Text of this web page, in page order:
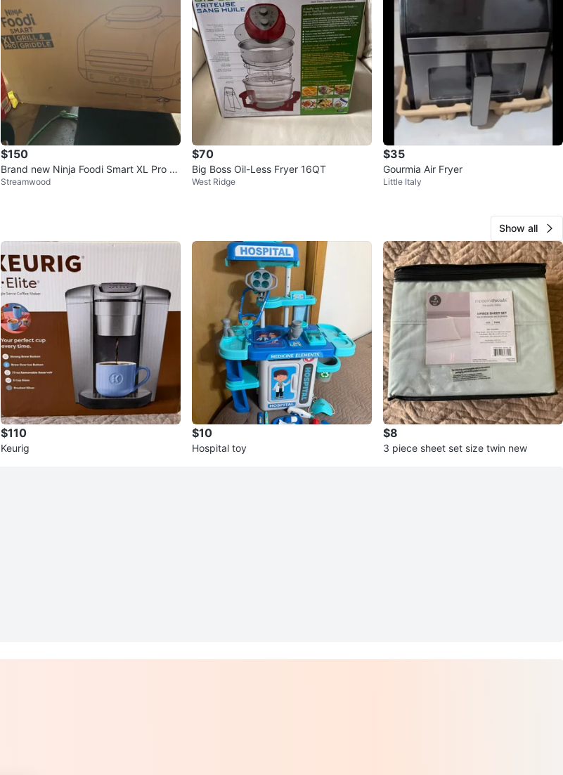
$150
Brand new Ninja Foodi Smart XL Pro Gr
ill & Griddle
Streamwood
$70
Big Boss Oil-Less Fryer 16QT
West Ridge
$35
Gourmia Air Fryer
Little Italy
Show all
$110
Keurig
$10
Hospital toy
$8
3 piece sheet set size twin new